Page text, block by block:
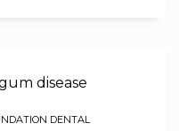
disease
DENTAL